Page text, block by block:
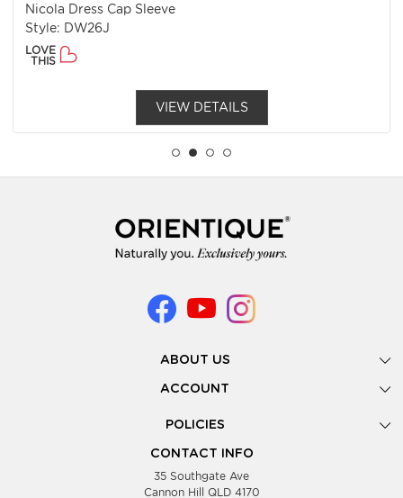
Nicola Dress Cap Sleeve
Style: DW26J
LOVE
THIS
VIEW DETAILS
ABOUT US
Gallery
Look Books
Showing Dates
Testimonials
ACCOUNT
POLICIES
Privacy Policy
Supplier Terms & Conditions
CONTACT INFO
35 Southgate Ave
Cannon Hill QLD 4170